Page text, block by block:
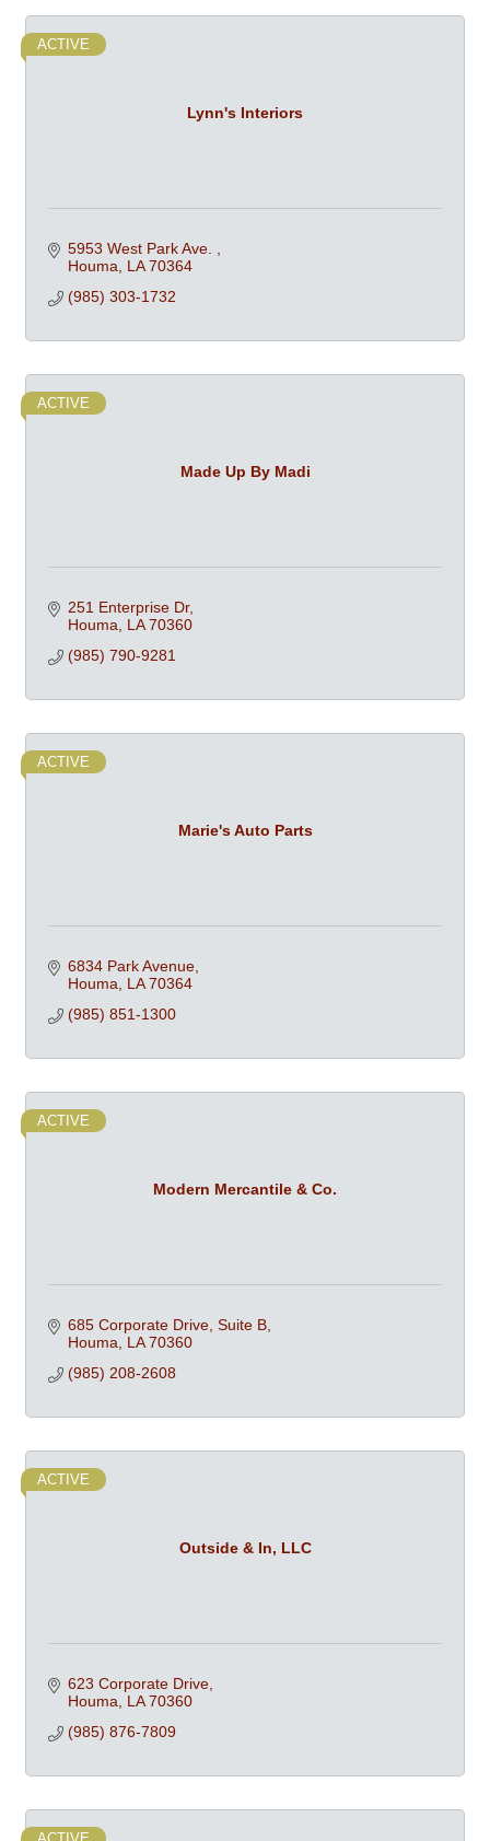
Lynn's Interiors
ACTIVE
5953 West Park Ave.
Houma LA 70364
(985) 303-1732
Made Up By Madi
ACTIVE
251 Enterprise Dr
Houma LA 70360
(985) 790-9281
Marie's Auto Parts
ACTIVE
6834 Park Avenue
Houma LA 70364
(985) 851-1300
Modern Mercantile & Co.
ACTIVE
685 Corporate Drive, Suite B
Houma LA 70360
(985) 208-2608
Outside & In, LLC
ACTIVE
623 Corporate Drive
Houma LA 70360
(985) 876-7809